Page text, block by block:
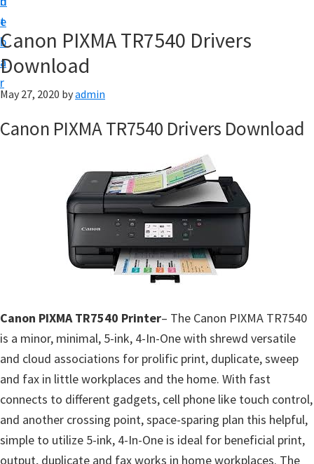
t
e
b
a
r
w
a
r
&
p
p
o
r
t
s
Canon PIXMA TR7540 Drivers
Download
May 27, 2020 byadmin
Canon PIXMA TR7540 Drivers Download
Canon PIXMA TR7540 Printer– The Canon PIXMA TR7540
is a minor, minimal, 5-ink, 4-In-One with shrewd versatile
and cloud associations for prolific print, duplicate, sweep
and fax in little workplaces and the home. With fast
connects to different gadgets, cell phone like touch control,
and another crossing point, space-sparing plan this helpful,
simple to utilize 5-ink, 4-In-One is ideal for beneficial print,
output, duplicate and fax works in home workplaces. The